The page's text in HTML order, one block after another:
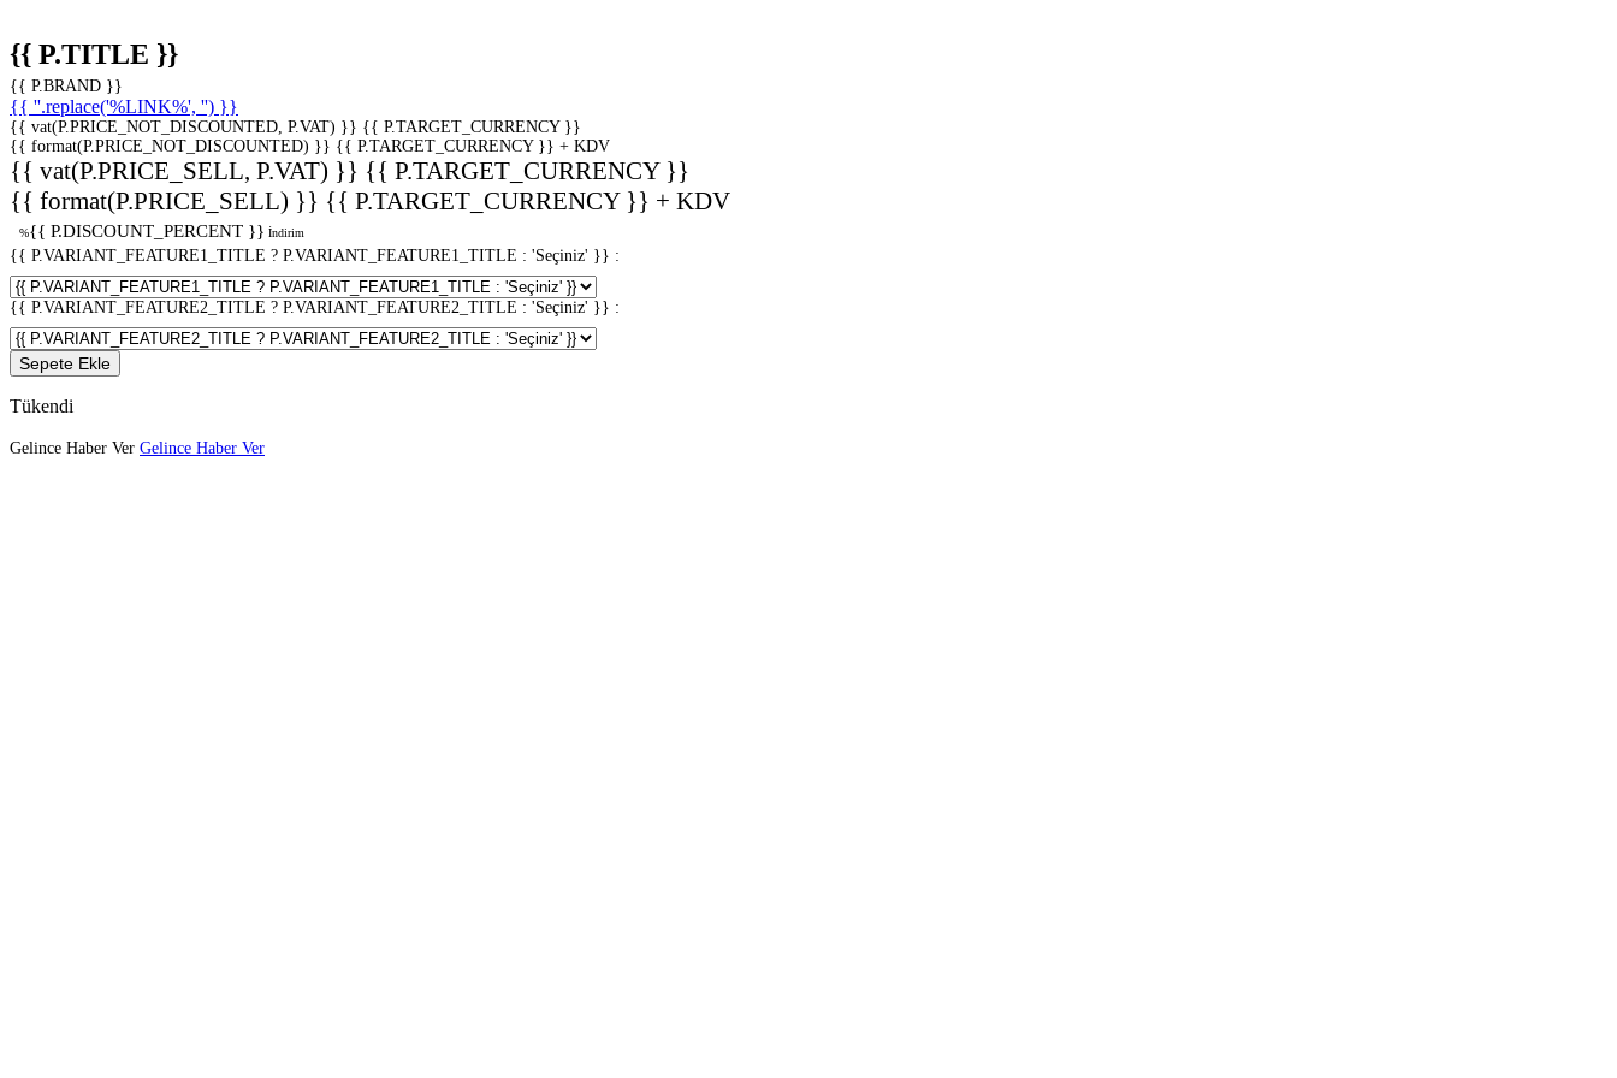
{{ P.TITLE }}
{{ P.BRAND }}
{{ ''.replace('%LINK%', '') }}
{{ vat(P.PRICE_NOT_DISCOUNTED, P.VAT) }} {{ P.TARGET_CURRENCY }}
{{ format(P.PRICE_NOT_DISCOUNTED) }} {{ P.TARGET_CURRENCY }} + KDV
{{ vat(P.PRICE_SELL, P.VAT) }} {{ P.TARGET_CURRENCY }}
{{ format(P.PRICE_SELL) }} {{ P.TARGET_CURRENCY }} + KDV
%{{ P.DISCOUNT_PERCENT }} İndirim
{{ P.VARIANT_FEATURE1_TITLE ? P.VARIANT_FEATURE1_TITLE : 'Seçiniz' }} :
{{ P.VARIANT_FEATURE2_TITLE ? P.VARIANT_FEATURE2_TITLE : 'Seçiniz' }} :
Sepete Ekle
Tükendi
Gelince Haber Ver Gelince Haber Ver